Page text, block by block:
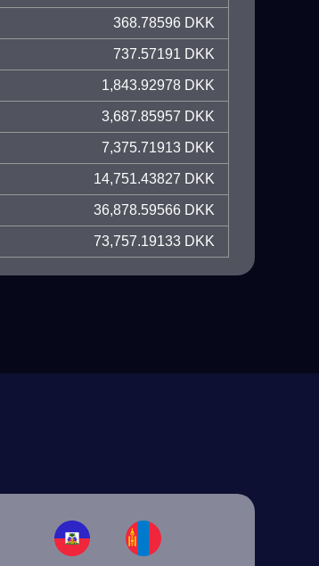
368.78596 DKK
737.57191 DKK
1,843.92978 DKK
3,687.85957 DKK
7,375.71913 DKK
14,751.43827 DKK
36,878.59566 DKK
73,757.19133 DKK